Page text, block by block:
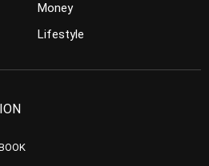
Money
Lifestyle